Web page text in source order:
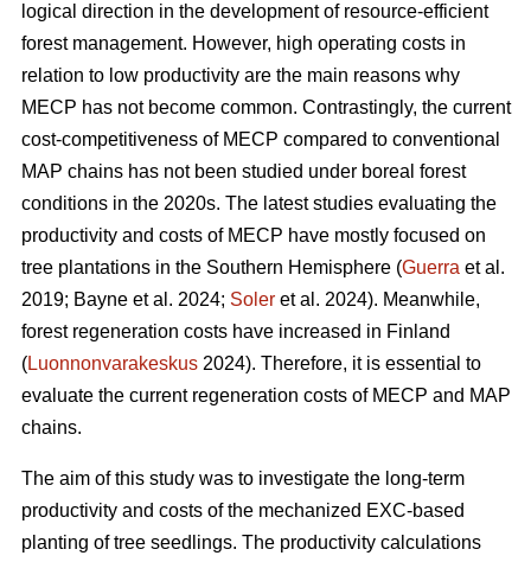
logical direction in the development of resource-efficient
forest management. However, high operating costs in
relation to low productivity are the main reasons why
MECP has not become common. Contrastingly, the current
cost-competitiveness of MECP compared to conventional
MAP chains has not been studied under boreal forest
conditions in the 2020s. The latest studies evaluating the
productivity and costs of MECP have mostly focused on
tree plantations in the Southern Hemisphere (Guerra et al.
2019; Bayne et al. 2024; Soler et al. 2024). Meanwhile,
forest regeneration costs have increased in Finland
(Luonnonvarakeskus 2024). Therefore, it is essential to
evaluate the current regeneration costs of MECP and MAP
chains.
The aim of this study was to investigate the long-term
productivity and costs of the mechanized EXC-based
planting of tree seedlings. The productivity calculations